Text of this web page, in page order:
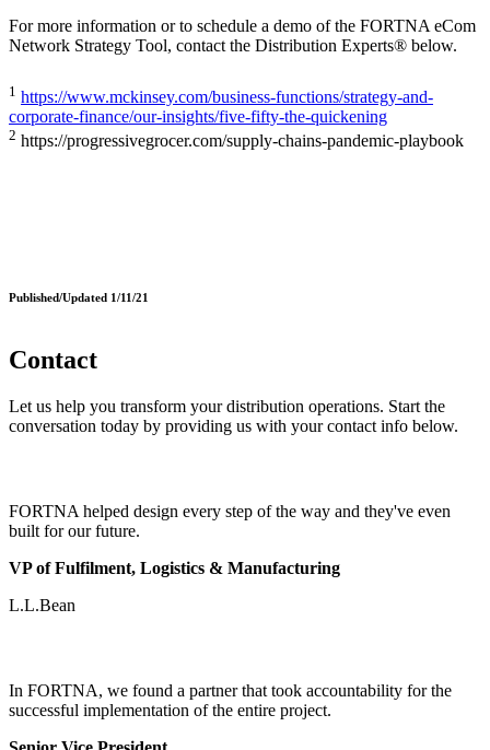
For more information or to schedule a demo of the FORTNA eCom
Network Strategy Tool, contact the Distribution Experts® below.
1 https://www.mckinsey.com/business-functions/strategy-and-
corporate-finance/our-insights/five-fifty-the-quickening
2 https://progressivegrocer.com/supply-chains-pandemic-playbook
Published/Updated 1/11/21
Contact
Let us help you transform your distribution operations. Start the
conversation today by providing us with your contact info below.
FORTNA helped design every step of the way and they've even
built for our future.
VP of Fulfilment, Logistics & Manufacturing
L.L.Bean
In FORTNA, we found a partner that took accountability for the
successful implementation of the entire project.